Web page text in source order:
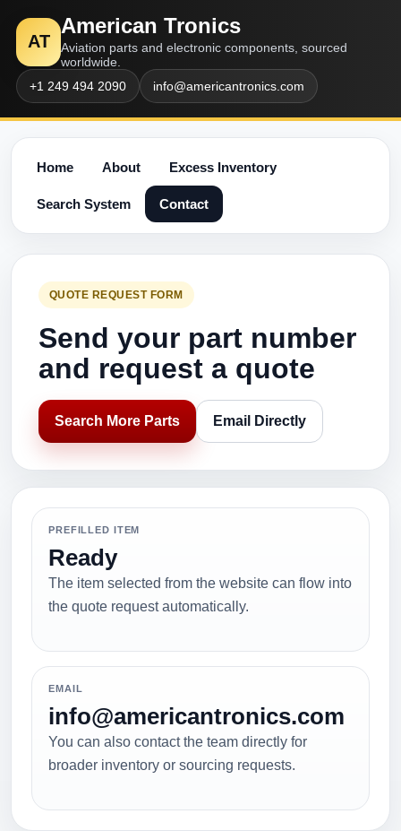
AT
American Tronics
Aviation parts and electronic components, sourced
worldwide.
+1 249 494 2090
info@americantronics.com
Home About Excess Inventory
Search System Contact
QUOTE REQUEST FORM
Send your part number
and request a quote
Search More Parts Email Directly
PREFILLED ITEM
Ready
The item selected from the website can flow into
the quote request automatically.
EMAIL
info@americantronics.com
You can also contact the team directly for
broader inventory or sourcing requests.